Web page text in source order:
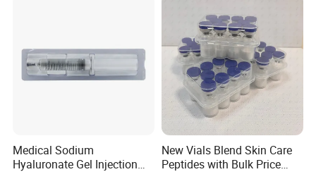
Medical Sodium
Hyaluronate Gel Injection
New Vials Blend Skin Care
Peptides with Bulk Price